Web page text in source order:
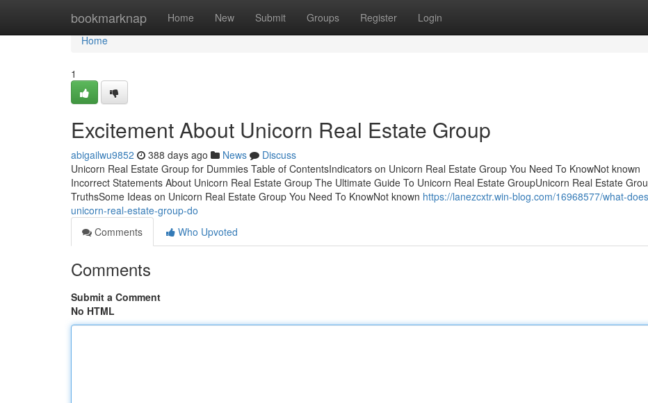
bookmarknap Home New Submit Groups Register Login
Home
Home
1
Excitement About Unicorn Real Estate Group
abigailwu9852 388 days ago News
Discuss
Unicorn Real Estate Group for Dummies Table of ContentsIndicators on Unicorn Real Estate Group You Need To KnowNot known
Incorrect Statements About Unicorn Real Estate Group The Ultimate Guide To Unicorn Real Estate GroupUnicorn Real Estate
TruthsSome Ideas on Unicorn Real Estate Group You Need To KnowNot known https://lanezcxtr.win-blog.com/16968577/what-
unicorn-real-estate-group-do
Comments
Who Upvoted
Comments
Submit a Comment
No HTML